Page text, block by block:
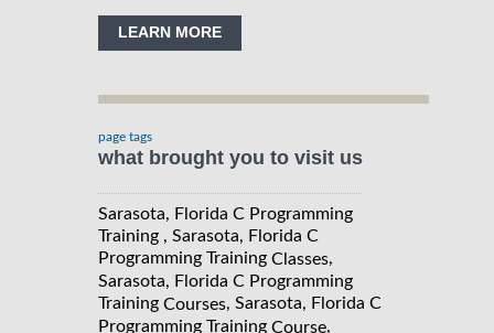
LEARN MORE
page tags
what brought you to visit us
Sarasota, Florida C Programming
Training , Sarasota, Florida C
Programming Training Classes,
Sarasota, Florida C Programming
Training Courses, Sarasota, Florida C
Programming Training Course,